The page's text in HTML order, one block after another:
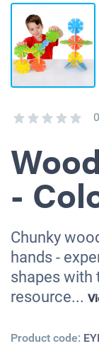
-
Chunky
hands -
shapes with
resource...
Product code: